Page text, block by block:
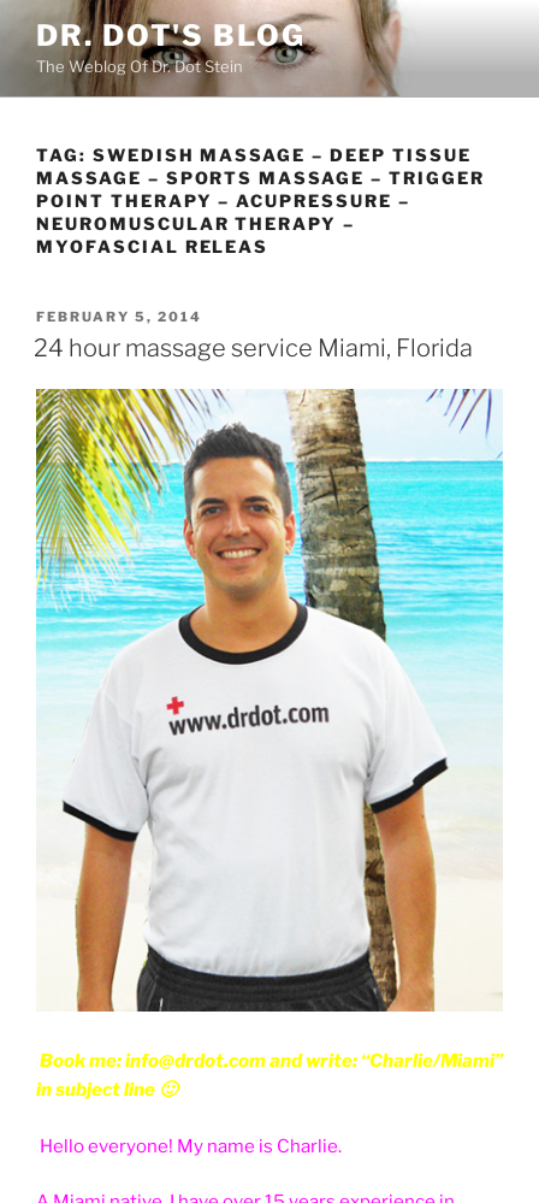
content
DR. DOT'S BLOG
The Weblog Of Dr. Dot Stein
TAG: SWEDISH MASSAGE – DEEP TISSUE
MASSAGE – SPORTS MASSAGE – TRIGGER
POINT THERAPY – ACUPRESSURE –
NEUROMUSCULAR THERAPY –
MYOFASCIAL RELEAS
POSTED
ON
FEBRUARY 5, 2014
24 hour massage service Miami, Florida
Book me: info@drdot.com and write: “Charlie/Miami”
in subject line 🙂
Hello everyone! My name is Charlie.